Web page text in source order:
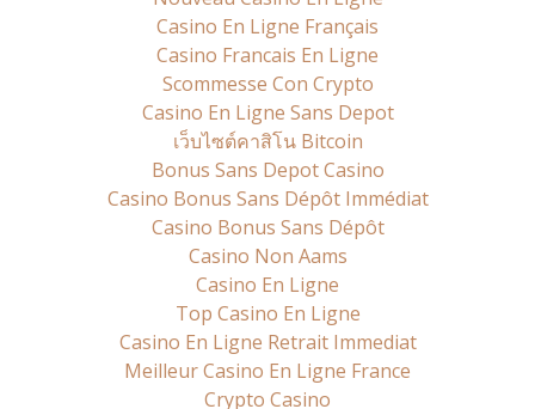
Casino En Ligne Français
Casino Francais En Ligne
Scommesse Con Crypto
Casino En Ligne Sans Depot
เว็บไซต์คาสิโน Bitcoin
Bonus Sans Depot Casino
Casino Bonus Sans Dépôt Immédiat
Casino Bonus Sans Dépôt
Casino Non Aams
Casino En Ligne
Top Casino En Ligne
Casino En Ligne Retrait Immediat
Meilleur Casino En Ligne France
Crypto Casino